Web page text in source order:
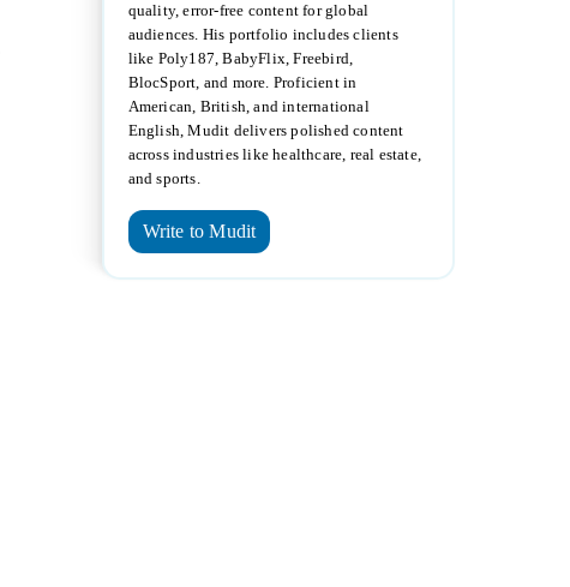
quality, error-free content for global
audiences. His portfolio includes clients
like Poly187, BabyFlix, Freebird,
BlocSport, and more. Proficient in
American, British, and international
English, Mudit delivers polished content
across industries like healthcare, real estate,
and sports.
Write to Mudit